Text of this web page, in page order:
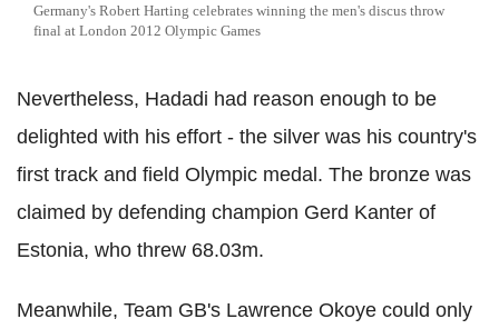
Germany's Robert Harting celebrates winning the men's discus throw
final at London 2012 Olympic Games
Nevertheless, Hadadi had reason enough to be
delighted with his effort - the silver was his country's
first track and field Olympic medal. The bronze was
claimed by defending champion Gerd Kanter of
Estonia, who threw 68.03m.
Meanwhile, Team GB's Lawrence Okoye could only